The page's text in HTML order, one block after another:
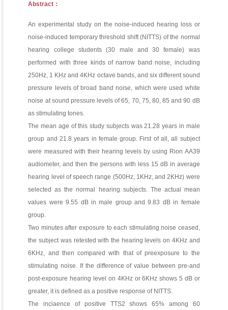
Abstract：
An experimental study on the noise-induced hearing loss or
noise-induced temporary threshold shift (NITTS) of the normal
hearing college students (30 male and 30 female) was
performed with three kinds of narrow band noise, including
250Hz, 1 KHz and 4KHz octave bands, and six different sound
pressure levels of broad band noise, which were used white
noise at sound pressure levels of 65, 70, 75, 80, 85 and 90 dB
as stimulating tones.
The mean age of this study subjects was 21.28 years in male
group and 21.8 years in female group. First of all, all subject
were measured with their hearing levels by using Rion AA39
audiometer, and then the persons with less 15 dB in average
hearing level of speech range (500Hz, 1KHz, and 2KHz) were
selected as the normal hearing subjects. The actual mean
values were 9.55 dB in male group and 9.83 dB in female
group.
Two minutes after exposure to each stimulating noise ceased,
the subject was retested with the hearing levels on 4KHz and
6KHz, and then compared with that of preexposure to the
stimulating noise. If the difference of value between pre-and
post-exposure hearing level on 4KHz or 6KHz shows 5 dB or
greater, it is defined as a positive response of NITTS.
The inciaence of positive TTS2 shows 65% among 60